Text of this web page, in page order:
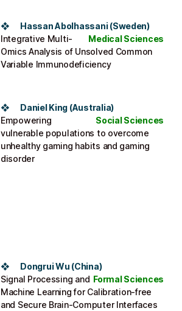
❖ Hassan Abolhassani (Sweden)
Medical Sciences
Integrative Multi-
Omics Analysis of Unsolved Common
Variable Immunodeficiency
❖ Daniel King (Australia)
Social Sciences
Empowering
vulnerable populations to overcome
unhealthy gaming habits and gaming
disorder
❖ Dongrui Wu (China)
Formal Sciences
Signal Processing and
Machine Learning for Calibration-free
and Secure Brain-Computer Interfaces